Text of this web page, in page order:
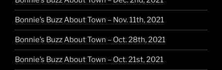
Bonnie’s Buzz About Town – Nov. 11th, 2021
Bonnie’s Buzz About Town – Oct. 28th, 2021
Bonnie’s Buzz About Town – Oct. 21st, 2021